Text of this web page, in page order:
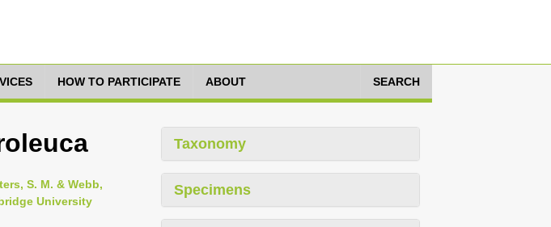
HOW TO PARTICIPATE ABOUT SEARCH
S. M. & Webb,
University
Taxonomy
Specimens